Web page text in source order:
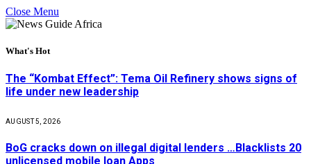
Close Menu
What's Hot
The “Kombat Effect”: Tema Oil Refinery shows signs of
life under new leadership
AUGUST 5, 2026
BoG cracks down on illegal digital lenders …Blacklists 20
unlicensed mobile loan Apps